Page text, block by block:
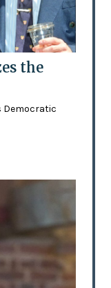
the
Democratic